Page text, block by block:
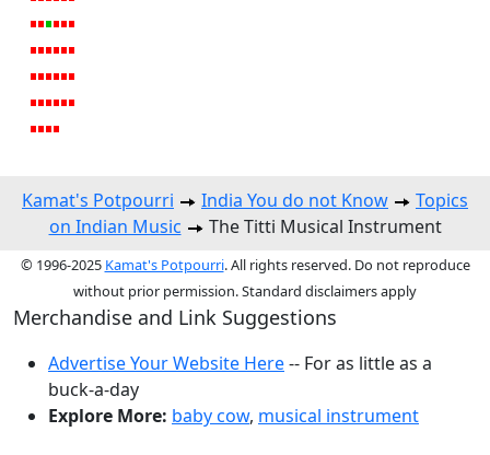
Kamat's Potpourri India You do not Know
Topics
on Indian Music
The Titti Musical Instrument
© 1996-2025 Kamat's Potpourri. All rights reserved. Do not reproduce
without prior permission. Standard disclaimers apply
Merchandise and Link Suggestions
Advertise Your Website Here-- For as little as a
buck-a-day
Explore More: baby cow, musical instrument